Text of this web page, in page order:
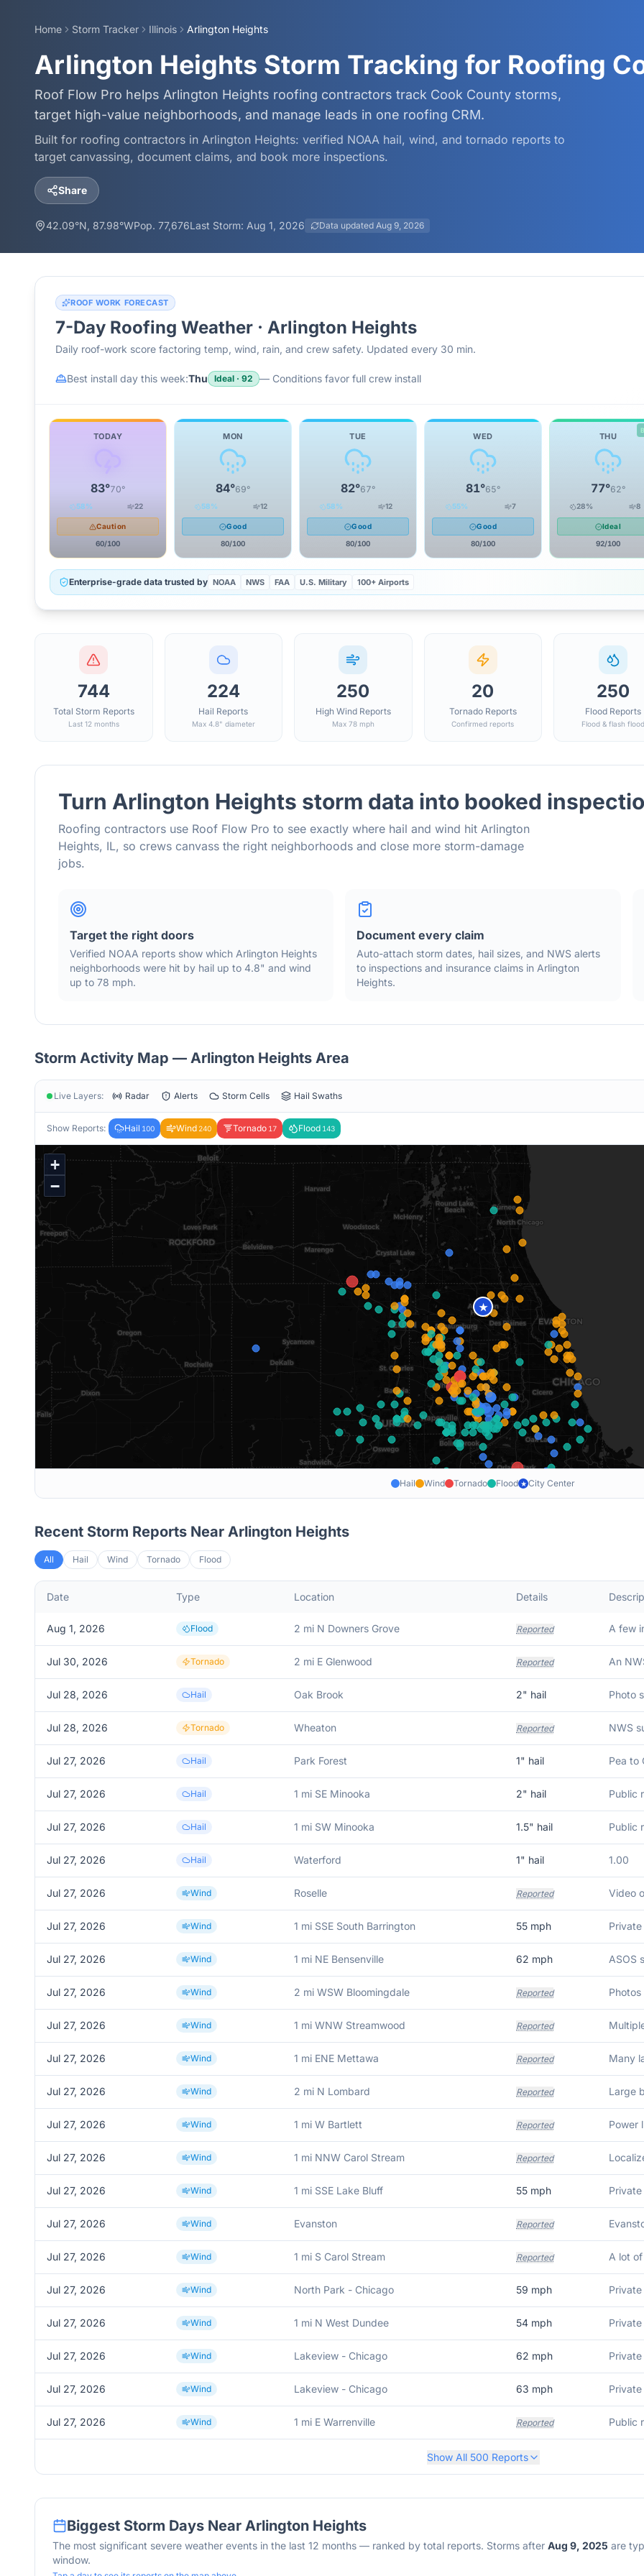
Home Storm Tracker Illinois Arlington Heights
Arlington Heights Storm Tracking for Roofing
Roof Flow Pro helps Arlington Heights roofing contractors track Cook County storms,
target high-value neighborhoods, and manage leads in one roofing CRM.
Built for roofing contractors in Arlington Heights: verified NOAA hail, wind, and tornado reports to
target canvassing, document claims, and book more inspections.
Share
42.09°N, 87.98°WPop. 77,676Last Storm: Aug 1, 2026 Data updated Aug 9, 2026
ROOF WORK FORECAST
7-Day Roofing Weather · Arlington Heights
Daily roof-work score factoring temp, wind, rain, and crew safety. Updated every 30 min.
Best install day this week:Thu Ideal · 92 — Conditions favor full crew install
TODAY
83°70°
58% 22
Caution
60/100
MON
84°69°
58% 12
Good
80/100
TUE
82°67°
58% 12
Good
80/100
WED
81°65°
55% 7
Good
80/100
THU
77°62°
28% 8
Ideal
92/100
Enterprise-grade data trusted by NOAA NWS FAA U.S. Military 100+ Airports
744
Total Storm Reports
Last 12 months
224
Hail Reports
Max 4.8" diameter
250
High Wind Reports
Max 78 mph
20
Tornado Reports
Confirmed reports
250
Flood Reports
Flood & flash flood
Turn Arlington Heights storm data into booked
Roofing contractors use Roof Flow Pro to see exactly where hail and wind hit Arlington
Heights, IL, so crews canvass the right neighborhoods and close more storm-damage
jobs.
Target the right doors
Verified NOAA reports show which Arlington Heights
neighborhoods were hit by hail up to 4.8" and wind
up to 78 mph.
Document every claim
Auto-attach storm dates, hail sizes, and NWS alerts
to inspections and insurance claims in Arlington
Heights.
Storm Activity Map — Arlington Heights Area
Live Layers: Radar Alerts Storm Cells Hail Swaths
Show Reports: Hail 100 Wind 240 Tornado 17 Flood 143
★
+
−
Hail Wind Tornado Flood ★ City Center
Recent Storm Reports Near Arlington Heights
All Hail Wind Tornado Flood
Date Type Location Details
Aug 1, 2026 Flood 2 mi N Downers Grove Reported
Jul 30, 2026 Tornado 2 mi E Glenwood Reported
Jul 28, 2026 Hail Oak Brook 2" hail
Jul 28, 2026 Tornado Wheaton Reported
Jul 27, 2026 Hail Park Forest 1" hail Pea to
Jul 27, 2026 Hail 1 mi SE Minooka 2" hail
Jul 27, 2026 Hail 1 mi SW Minooka 1.5" hail
Jul 27, 2026 Hail Waterford 1" hail 1.00
Jul 27, 2026 Wind Roselle Reported
Jul 27, 2026 Wind 1 mi SSE South Barrington 55 mph
Jul 27, 2026 Wind 1 mi NE Bensenville 62 mph
Jul 27, 2026 Wind 2 mi WSW Bloomingdale Reported
Jul 27, 2026 Wind 1 mi WNW Streamwood Reported
Jul 27, 2026 Wind 1 mi ENE Mettawa Reported
Jul 27, 2026 Wind 2 mi N Lombard Reported
Jul 27, 2026 Wind 1 mi W Bartlett Reported
Jul 27, 2026 Wind 1 mi NNW Carol Stream Reported
Jul 27, 2026 Wind 1 mi SSE Lake Bluff 55 mph
Jul 27, 2026 Wind Evanston Reported
Jul 27, 2026 Wind 1 mi S Carol Stream Reported A lot
Jul 27, 2026 Wind North Park - Chicago 59 mph
Jul 27, 2026 Wind 1 mi N West Dundee 54 mph
Jul 27, 2026 Wind Lakeview - Chicago 62 mph
Jul 27, 2026 Wind Lakeview - Chicago 63 mph
Jul 27, 2026 Wind 1 mi E Warrenville Reported
Show All 500 Reports
Biggest Storm Days Near Arlington Heights
The most significant severe weather events in the last 12 months — ranked by total reports. Storms after Aug 9, 2025 are
window.